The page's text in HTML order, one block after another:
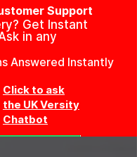
Support
Get Instant
in any
Answered Instantly
Click to ask
the UK Versity
Chatbot